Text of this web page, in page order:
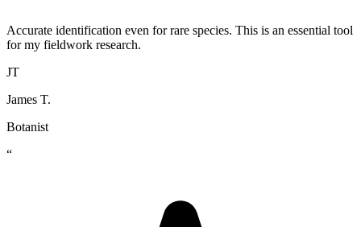
Accurate identification even for rare species. This is an essential tool
for my fieldwork research.
JT
James T.
Botanist
“